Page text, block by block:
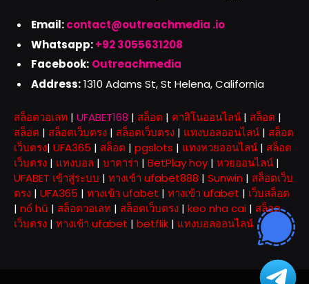
Email:contact@outreachmedia .io
Whatsapp:+92 3055631208
Facebook: Outreachmedia
Address:1310 Adams St, St Helena, California
สล็อตวอเลท | UFABET168 | สล็อต | คาสิโนออนไลน์ | สล็อต |
สล็อต | สล็อตเว็บตรง | สล็อตเว็บตรง | แทงบอลออนไลน์ | สล็อต
เว็บตรง| UFA365 | สล็อต | pgslots | แทงหวยออนไลน์ | สล็อต
เว็บตรง | แทงบอล | บาคาร่า | BetPlay hoy | หวยออนไลน์ |
UFABET เข้าสู่ระบบ | ทางเข้า ufabet888 | Sunwin | สล็อตเว็บ
ตรง | UFA365 | ทางเข้า ufabet | ทางเข้า ufabet | เว็บสล็อต
| nổ hũ | สล็อตวอเลท | สล็อตเว็บตรง | keo nha cai | สล็อต
เว็บตรง | ทางเข้า ufabet | betflik | แทงบอลออนไลน์